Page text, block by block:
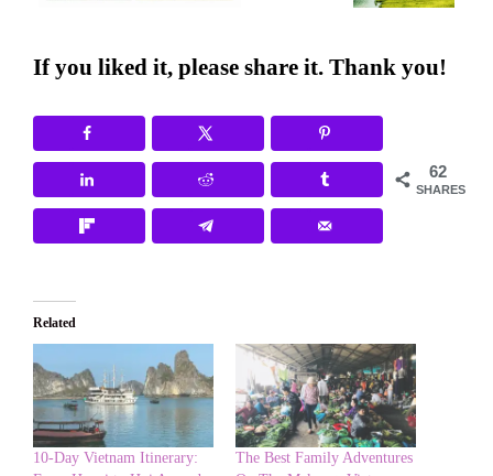
If you liked it, please share it. Thank you!
62
SHARES
Related
10-Day Vietnam Itinerary:
The Best Family Adventures